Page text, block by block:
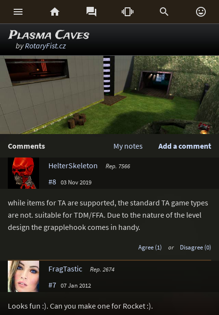
     
Plasma Caves
byRotaryFist.cz
Comments Add a comment
My notes
HelterSkeleton
Rep. 7566
#8 03 Nov 2019
while items for TA are supported, the standard TA game types
are not. suitable for TDM/FFA. Due to the nature of the level
design the grapplehook comes in handy.
Agree (1) or Disagree (0)
FragTastic Rep. 2674
#7 07 Jan 2012
Looks fun :). Can you make one for Rocket :).